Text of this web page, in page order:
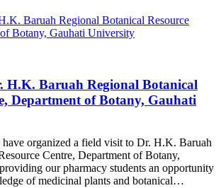
retired Principal of Tezpur College.
২২ মে’, ২০২৫ তাৰিখে এই বৰ্ষৰ উচ্চতৰ মাধ্যমিক
উত্তীৰ্ণ হোৱা শিক্ষাৰ্থীসকলক অনুপ্ৰেৰণামূলক সম্বৰ্ধনা
আঞ্চলিক জল আৰু ভূমি ব্যৱস্থাপনা প্ৰতিষ্ঠানৰ প্ৰেক্ষাগৃহত
মেধাৱী শিক্ষাৰ্থীক সম্বৰ্ধনা জনোৱা হয়। উক্ত অনুষ্ঠানত
মাননীয় উপাচাৰ্য অধ্যাপক স্মৃতি কুমাৰ সিংহ আৰু
অধ্যক্ষ ড° জ্যোতি কমল হাজৰিকাই মূখ্য অতিথি
সম্বৰ্ধনা অনুষ্ঠানৰ জৰিয়তে
মেধা, নৈতিকতা আৰু সমাজবোধৰ সংমিশ্ৰণে এক সুস্থ
দিশত অগ্ৰসৰ হোৱাৰ লগতে সুসংগঠিত, দায়িত্বশীল আৰু
গঢ়ি তুলিবলৈ দৃঢ় প্ৰতিশ্ৰুতিবদ্ধ।
H.K. Baruah Regional Botanical
Department of Botany, Gauhati
have organized a field visit to Dr. H.K. Baruah
Centre, Department of Botany,
our pharmacy students an opportunity
of medicinal plants and botanical